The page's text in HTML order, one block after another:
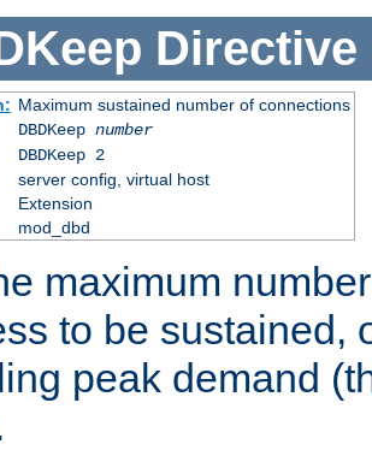
Directive
Maximum sustained number of connections
DBDKeep number
DBDKeep 2
server config, virtual host
Extension
mod_dbd
maximum
to be sustained,
peak demand